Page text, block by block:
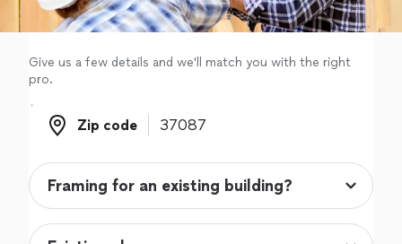
Log in
Give us a few details and we'll match you with the right
pro.
Zip code
Zip code